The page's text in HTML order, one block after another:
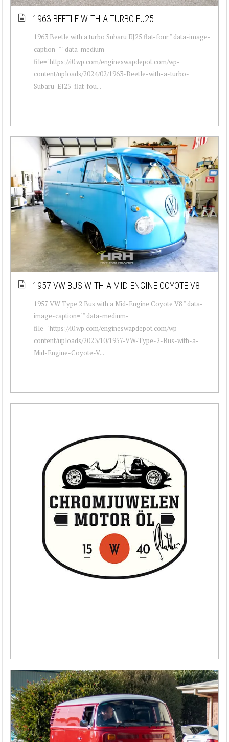
1963 BEETLE WITH A TURBO EJ25
1963 Beetle with a turbo Subaru EJ25 flat-four " data-image-
caption="" data-medium-
file="https://i0.wp.com/engineswapdepot.com/wp-
content/uploads/2024/02/1963-Beetle-with-a-turbo-
Subaru-EJ25-flat-fou...
1957 VW BUS WITH A MID-ENGINE COYOTE V8
1957 VW Type 2 Bus with a Mid-Engine Coyote V8 " data-
image-caption="" data-medium-
file="https://i0.wp.com/engineswapdepot.com/wp-
content/uploads/2023/10/1957-VW-Type-2-Bus-with-a-
Mid-Engine-Coyote-V...